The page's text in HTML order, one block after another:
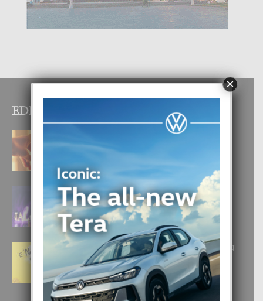
EDITOR PICKS
E TEORIA DI TRES TIPO DI AMOR
4 August, 2026
FILIPINA TA GANA SU SEGUNDO
CORONA DI MISS SUPRANATIONAL
1 August, 2026
E ‘NEUROCIENCIA’ DI FEED: DICON
NOS TA CUMPRA CU NOS
WOWONAN?
29 July, 2026
×